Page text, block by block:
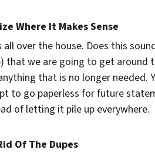
Where It Makes Sense
all over the house. Does this
that we are going to get
that is no longer needed.
to go paperless for future
of letting it pile up everywhere.
Of The Dupes